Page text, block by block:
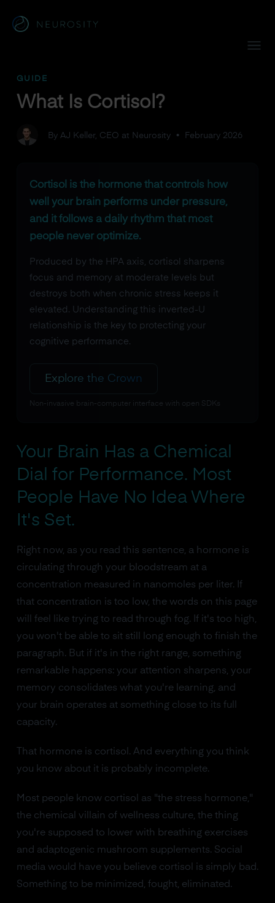
GUIDE
What Is Cortisol?
By AJ Keller, CEO at Neurosity• February 2026
Cortisol is the hormone that controls how
well your brain performs under pressure,
and it follows a daily rhythm that most
people never optimize.
Produced by the HPA axis, cortisol sharpens
focus and memory at moderate levels but
destroys both when chronic stress keeps it
elevated. Understanding this inverted-U
relationship is the key to protecting your
cognitive performance.
Explore the Crown
Non-invasive brain-computer interface with open SDKs
Your Brain Has a Chemical
Dial for Performance. Most
People Have No Idea Where
It's Set.
Right now, as you read this sentence, a hormone is
circulating through your bloodstream at a
concentration measured in nanomoles per liter. If
that concentration is too low, the words on this page
will feel like trying to read through fog. If it's too high,
you won't be able to sit still long enough to finish the
paragraph. But if it's in the right range, something
remarkable happens: your attention sharpens, your
memory consolidates what you're learning, and
your brain operates at something close to its full
capacity.
That hormone is cortisol. And everything you think
you know about it is probably incomplete.
Most people know cortisol as "the stress hormone,"
the chemical villain of wellness culture, the thing
you're supposed to lower with breathing exercises
and adaptogenic mushroom supplements. Social
media would have you believe cortisol is simply bad.
Something to be minimized, fought, eliminated.